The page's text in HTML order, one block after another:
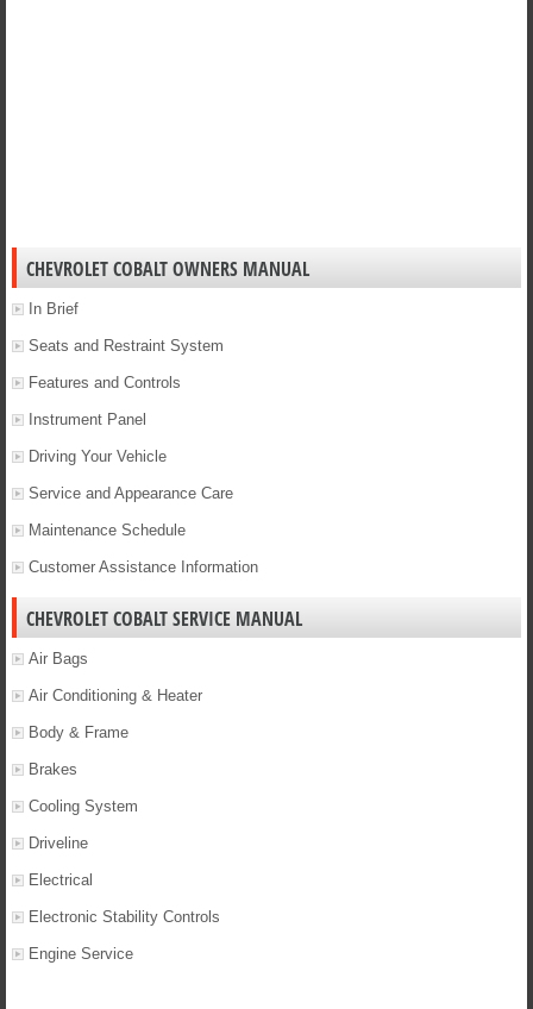
CHEVROLET COBALT OWNERS MANUAL
In Brief
Seats and Restraint System
Features and Controls
Instrument Panel
Driving Your Vehicle
Service and Appearance Care
Maintenance Schedule
Customer Assistance Information
CHEVROLET COBALT SERVICE MANUAL
Air Bags
Air Conditioning & Heater
Body & Frame
Brakes
Cooling System
Driveline
Electrical
Electronic Stability Controls
Engine Service